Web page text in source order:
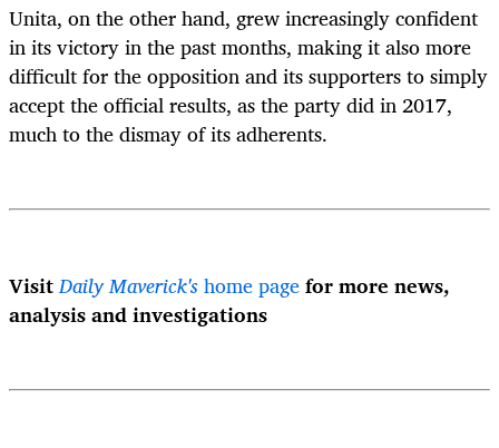
Unita, on the other hand, grew increasingly confident
in its victory in the past months, making it also more
difficult for the opposition and its supporters to simply
accept the official results, as the party did in 2017,
much to the dismay of its adherents.
VisitDaily Maverick'shome pagefor more news,
analysis and investigations